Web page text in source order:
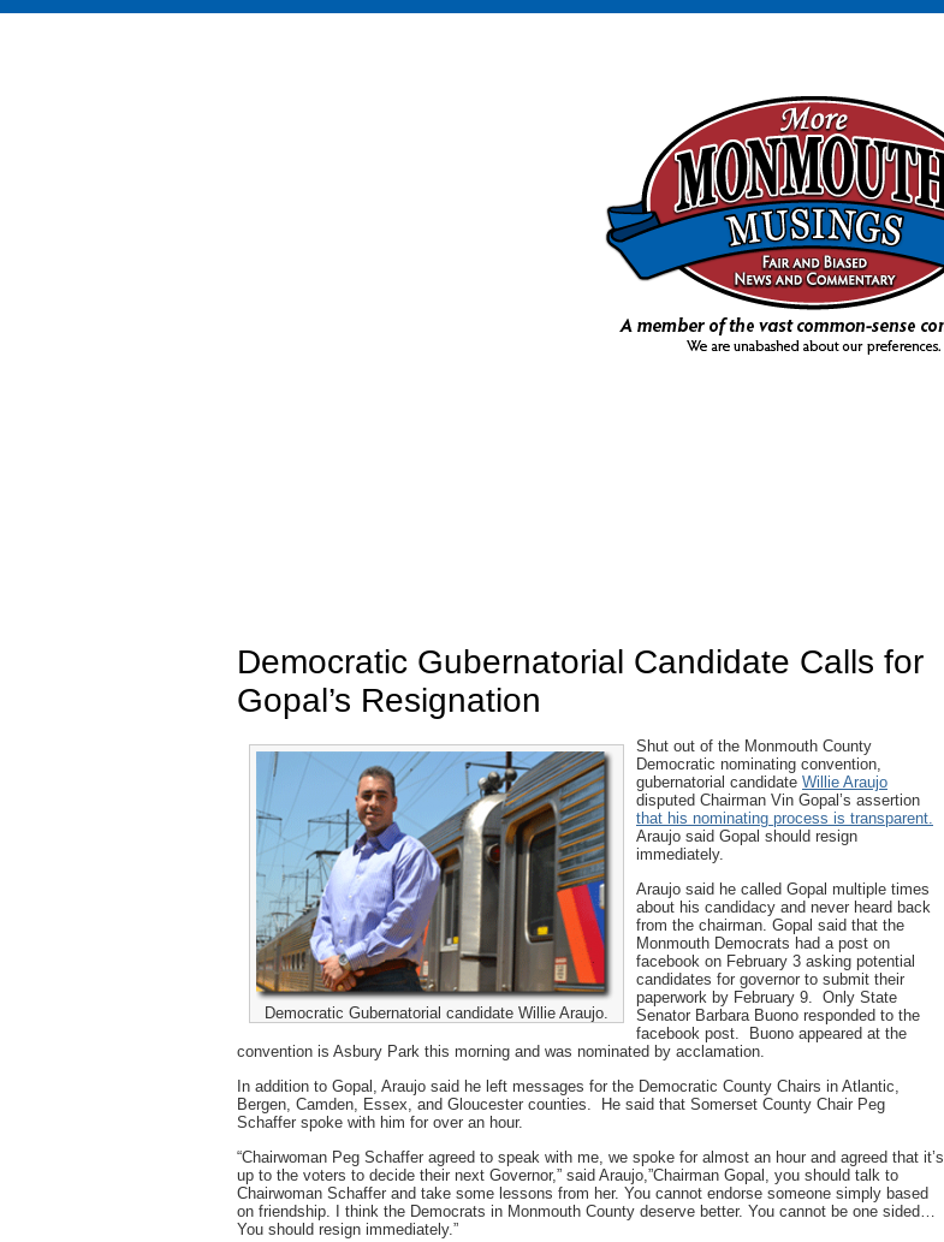
Democratic Gubernatorial Candidate Calls for
Gopal’s Resignation
Democratic Gubernatorial candidate Willie Araujo.
Shut out of the Monmouth County
Democratic nominating convention,
gubernatorial candidate Willie Araujo
disputed Chairman Vin Gopal’s assertion
that his nominating process is transparent.
Araujo said Gopal should resign
immediately.
Araujo said he called Gopal multiple times
about his candidacy and never heard back
from the chairman. Gopal said that the
Monmouth Democrats had a post on
facebook on February 3 asking potential
candidates for governor to submit their
paperwork by February 9. Only State
Senator Barbara Buono responded to the
facebook post. Buono appeared at the
convention is Asbury Park this morning and was nominated by acclamation.
In addition to Gopal, Araujo said he left messages for the Democratic County Chairs in Atlantic,
Bergen, Camden, Essex, and Gloucester counties. He said that Somerset County Chair Peg
Schaffer spoke with him for over an hour.
“Chairwoman Peg Schaffer agreed to speak with me, we spoke for almost an hour and agreed that it’s
up to the voters to decide their next Governor,” said Araujo,”Chairman Gopal, you should talk to
Chairwoman Schaffer and take some lessons from her. You cannot endorse someone simply based
on friendship. I think the Democrats in Monmouth County deserve better. You cannot be one sided…
You should resign immediately.”